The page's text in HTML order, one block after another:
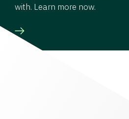
with. Learn more now.